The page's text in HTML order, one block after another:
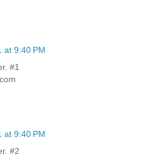
at 9:40 PM
#1
at 9:40 PM
#2